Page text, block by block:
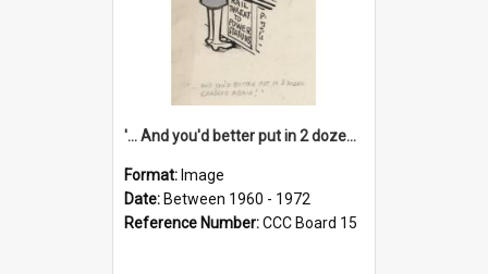
'... And you'd better put in 2 dozen candles again!'
Format: Image
Date: Between 1960 - 1972
Reference Number:CCC Board 15